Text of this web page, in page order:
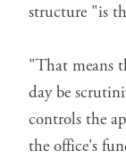
structure "is
"That means
day be
controls the
the office's